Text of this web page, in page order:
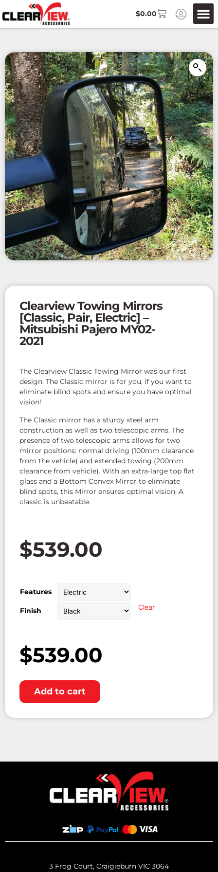
$0.00
Clearview Towing Mirrors
[Classic, Pair, Electric] –
Mitsubishi Pajero MY02-
2021
The Clearview Classic Towing Mirror was our first
design. The Classic mirror is for you, if you want to
eliminate blind spots and ensure you have optimal
vision!
The Classic mirror has a sturdy steel arm
construction as well as two telescopic arms. The
presence of two telescopic arms allows for two
mirror positions: normal driving (100mm clearance
from the vehicle) and extended towing (200mm
clearance from vehicle). With an extra-large top flat
glass and a Bottom Convex Mirror to eliminate
blind spots, this Mirror ensures optimal vision. A
classic is unbeatable.
$539.00
Features
Finish Clear
$539.00
Add to cart
3 Frog Court, Craigieburn VIC 3064